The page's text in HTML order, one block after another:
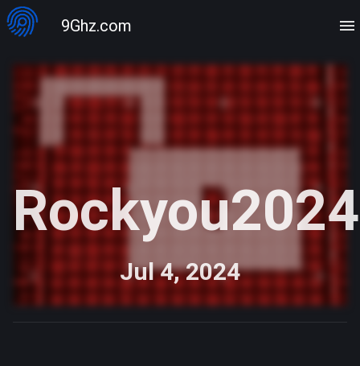
9Ghz.com
Rockyou2024
Jul 4, 2024